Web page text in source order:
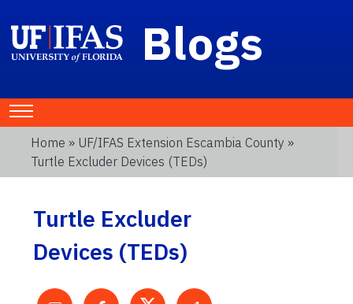
Blogs
Home » UF/IFAS Extension Escambia County »
Turtle Excluder Devices (TEDs)
Turtle Excluder
Devices (TEDs)